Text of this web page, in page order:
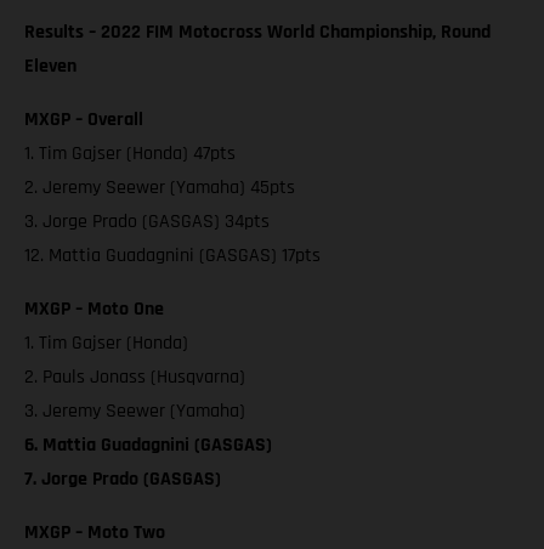
Results – 2022 FIM Motocross World Championship, Round
Eleven
MXGP – Overall
1. Tim Gajser (Honda) 47pts
2. Jeremy Seewer (Yamaha) 45pts
3. Jorge Prado (GASGAS) 34pts
12. Mattia Guadagnini (GASGAS) 17pts
MXGP – Moto One
1. Tim Gajser (Honda)
2. Pauls Jonass (Husqvarna)
3. Jeremy Seewer (Yamaha)
6. Mattia Guadagnini (GASGAS)
7. Jorge Prado (GASGAS)
MXGP – Moto Two